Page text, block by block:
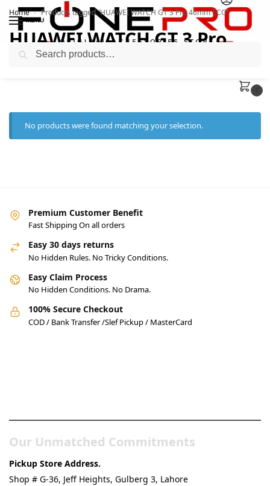
MENU
Home / Products tagged “HUAWEI WATCH GT 3 Pro 46mm ECG”
HUAWEI WATCH GT 3 Pro
46mm ECG
No products were found matching your selection.
Premium Customer Benefit
Fast Shipping On all orders
Easy 30 days returns
No Hidden Rules. No Tricky Conditions.
Easy Claim Process
No Hidden Conditions. No Drama.
100% Secure Checkout
COD / Bank Transfer /Slef Pickup / MasterCard
Our Unmatched Commitments
Pickup Store Address.
Shop # G-36, Jeff Heights, Gulberg 3, Lahore